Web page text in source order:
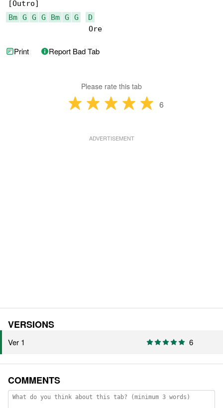
Bm G G G Bm G G
D
                  Ore
Print Report Bad Tab
Please rate this tab
6
VERSIONS
Ver 1 6
COMMENTS